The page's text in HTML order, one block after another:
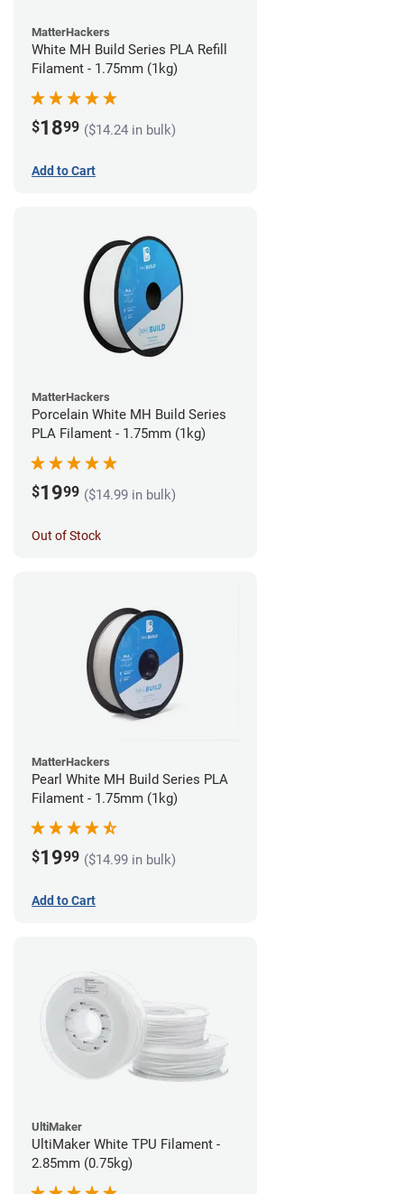
MatterHackers
White MH Build Series PLA Refill
Filament - 1.75mm (1kg)
$1899 ($14.24 in bulk)
Add to Cart
MatterHackers
Porcelain White MH Build Series
PLA Filament - 1.75mm (1kg)
$1999 ($14.99 in bulk)
Out of Stock
MatterHackers
Pearl White MH Build Series PLA
Filament - 1.75mm (1kg)
$1999 ($14.99 in bulk)
Add to Cart
UltiMaker
UltiMaker White TPU Filament -
2.85mm (0.75kg)